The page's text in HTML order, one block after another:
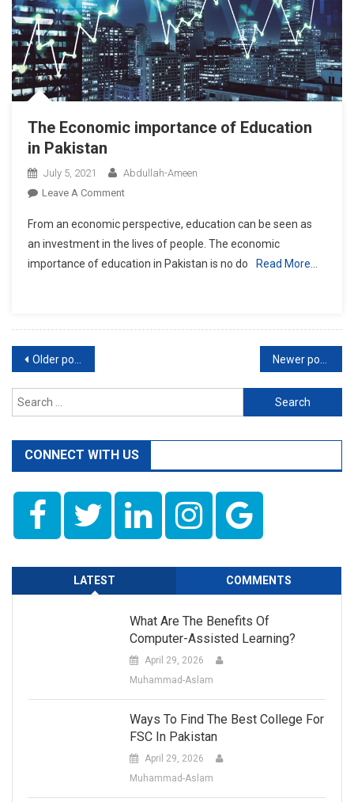
The Economic importance of Education
in Pakistan
July 5, 2021
Abdullah-Ameen
Leave A CommentOn
Economic
Importance
Of
From an economic perspective, education can be seen as
an investment in the lives of people. The economic
importance of education in Pakistan is no do
Read More…
Posts
navigation
Older posts Newer posts
Search
for:
CONNECT WITH US
LATEST COMMENTS
What Are The Benefits Of
Computer-Assisted Learning?
April 29, 2026
Muhammad-Aslam
Ways To Find The Best College For
FSC In Pakistan
April 29, 2026
Muhammad-Aslam